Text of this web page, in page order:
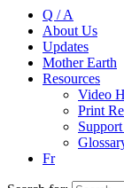
Q / A
About Us
Updates
Mother Earth
Resources
Video
Print
Fr